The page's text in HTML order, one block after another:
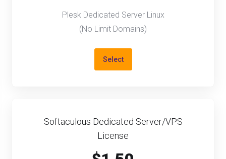
Plesk Dedicated Server Linux
(No Limit Domains)
Select
Softaculous Dedicated Server/VPS
License